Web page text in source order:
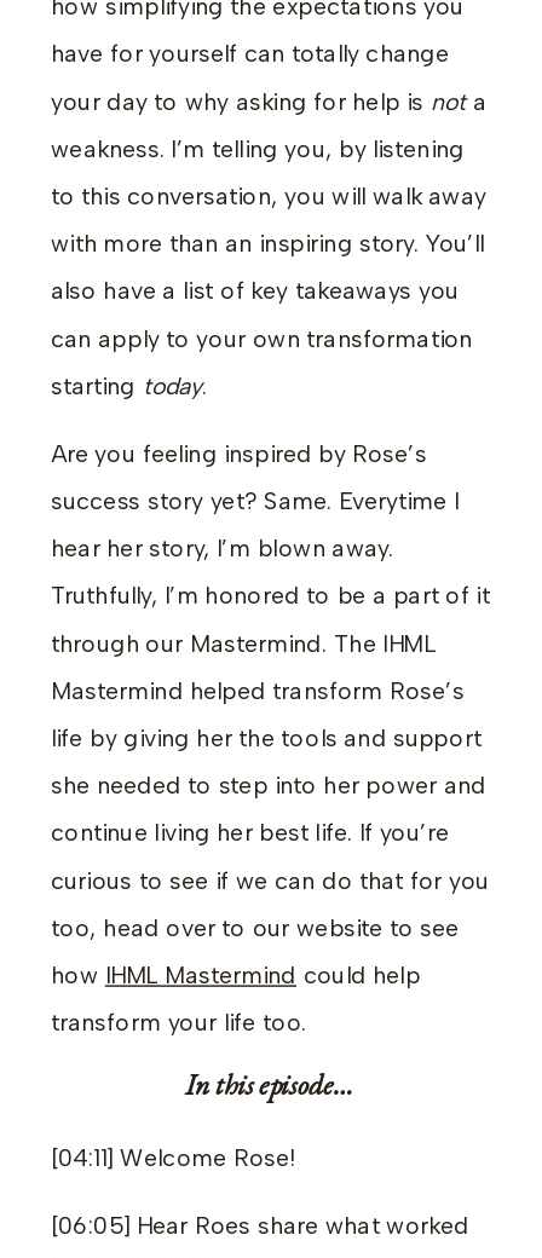
how simplifying the expectations you
have for yourself can totally change
your day to why asking for help is nota
weakness. I’m telling you, by listening
to this conversation, you will walk away
with more than an inspiring story. You’ll
also have a list of key takeaways you
can apply to your own transformation
starting today.
Are you feeling inspired by Rose’s
success story yet? Same. Everytime I
hear her story, I’m blown away.
Truthfully, I’m honored to be a part of it
through our Mastermind. The IHML
Mastermind helped transform Rose’s
life by giving her the tools and support
she needed to step into her power and
continue living her best life. If you’re
curious to see if we can do that for you
too, head over to our website to see
how IHML Mastermind could help
transform your life too.
In this episode…
[04:11] Welcome Rose!
[06:05] Hear Roes share what worked